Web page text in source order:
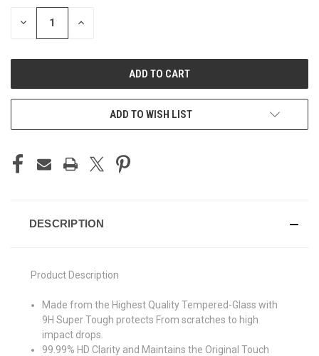
STOCK:
DECREASE INCREASE
ADD TO WISH LIST
DESCRIPTION
Product Description
Made from the Highest Quality Tempered-Glass with
9H Super Tough protects From scratches to high
impact drops.
99.99% HD Clarity and Maintains the Original Touch